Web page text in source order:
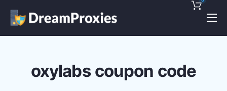
Pricing
Discounts!
oxylabs coupon code